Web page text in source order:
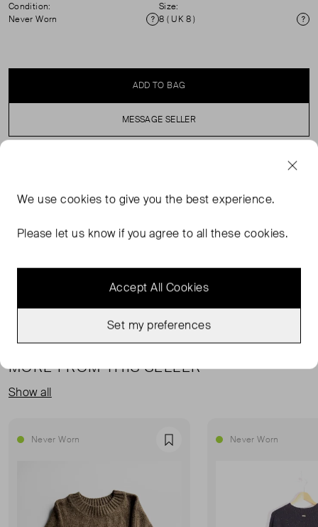
Condition:
Never Worn
Condition
Size:
8 ( UK 8 )
ADD TO BAG
MESSAGE SELLER
has a shirred bodice that cinches the waist. It has a flowy
MORE FROM THIS SELLER
Show all
Never Worn Favourite Never Worn
We usecookies to give you the best experience.
Please let us know if you agree to all these cookies.
Accept All Cookies
Set my preferences